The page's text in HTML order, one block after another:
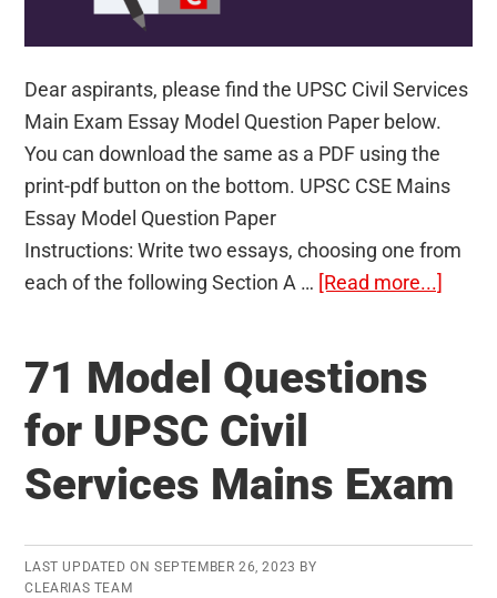
Dear aspirants, please find the UPSC Civil Services
Main Exam Essay Model Question Paper below.
You can download the same as a PDF using the
print-pdf button on the bottom. UPSC CSE Mains
Essay Model Question Paper
Instructions: Write two essays, choosing one from
each of the following Section A … [Read more...]
UPSC
Civil
71 Model Questions
for UPSC Civil
Services Mains Exam
LAST UPDATED ON SEPTEMBER 26, 2023 BY
CLEARIAS TEAM